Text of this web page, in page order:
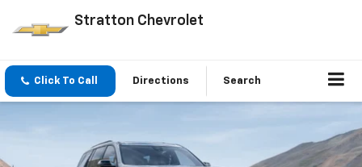
Stratton Chevrolet
Click To Call Directions Search